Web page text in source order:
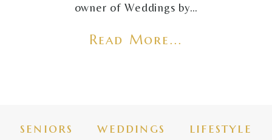
owner of Weddings by…
Read More...
seniors weddings lifestyle